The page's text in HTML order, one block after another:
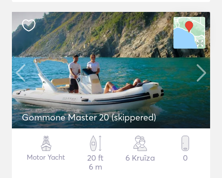
Gommone Master 20 (skippered)
Motor Yacht
20 ft
6 m
6 Kruīza 0